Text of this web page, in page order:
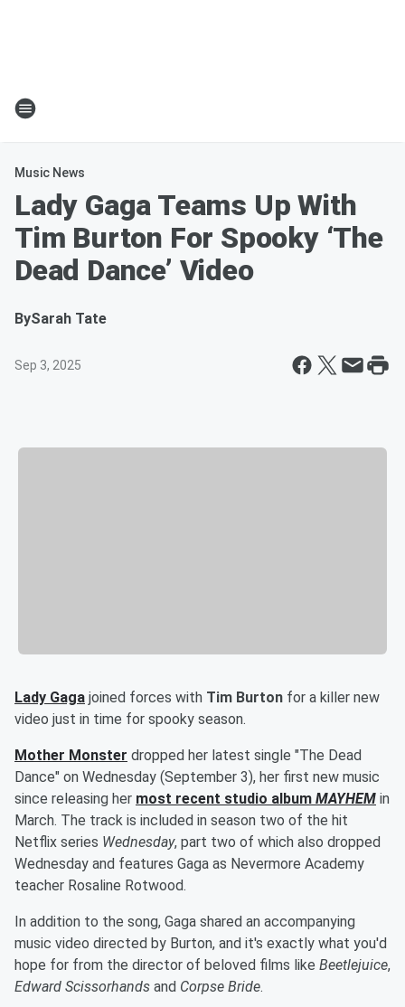
Music News
Lady Gaga Teams Up With
Tim Burton For Spooky ‘The
Dead Dance’ Video
BySarah Tate
Sep 3, 2025
Lady Gaga joined forces with Tim Burton for a killer new
video just in time for spooky season.
Mother Monster dropped her latest single "The Dead
Dance" on Wednesday (September 3), her first new music
since releasing her most recent studio album MAYHEM in
March. The track is included in season two of the hit
Netflix series Wednesday, part two of which also dropped
Wednesday and features Gaga as Nevermore Academy
teacher Rosaline Rotwood.
In addition to the song, Gaga shared an accompanying
music video directed by Burton, and it's exactly what you'd
hope for from the director of beloved films like Beetlejuice,
Edward Scissorhands and Corpse Bride.